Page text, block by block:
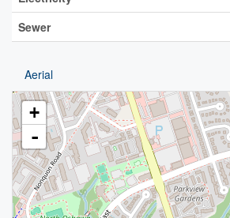
Sewer
Aerial
+
-